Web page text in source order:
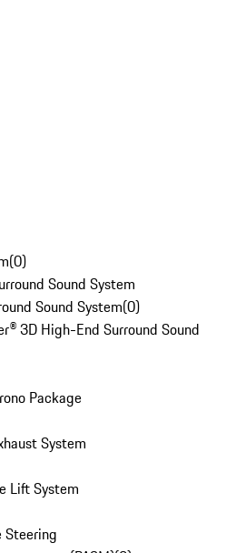
(0)
Sound System
Sound System(0)
3D High-End Surround Sound
Package
System
Lift System
Steering